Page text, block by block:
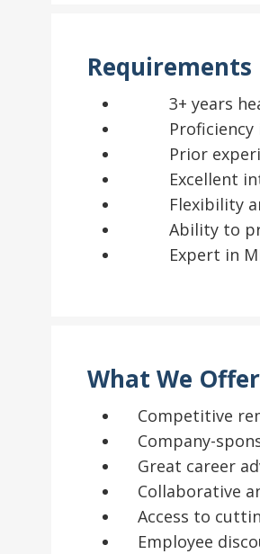
Requirements
3+ years
Proficiency
Prior
Excellent
Flexibility
Ability to
Expert in
What We Offer
Competitive
Company-
Great career
Collaborative
Access to
Employee